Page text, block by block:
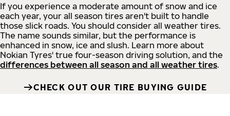
If you experience a moderate amount of snow and ice
each year, your all season tires aren't built to handle
those slick roads. You should consider all weather tires.
The name sounds similar, but the performance is
enhanced in snow, ice and slush. Learn more about
Nokian Tyres' true four-season driving solution, and the
differences between all season and all weather tires.
CHECK OUT OUR TIRE BUYING GUIDE